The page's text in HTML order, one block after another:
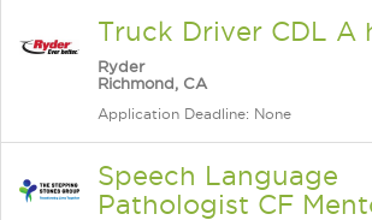
Truck Driver CDL A
Ryder
Richmond, CA
Application Deadline: None
Speech Language
Pathologist CF